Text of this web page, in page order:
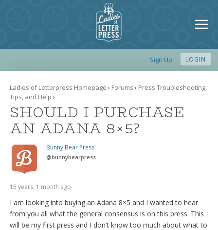
Sign Up LOGIN
Ladies of Letterpress Homepage › Forums › Press Troubleshooting,
Tips, and Help ›
SHOULD I PURCHASE
AN ADANA 8×5?
Bunny Bear Press
@bunnybearpress
15 years, 1 month ago
I am looking into buying an Adana 8×5 and I wanted to hear
from you all what the general consensus is on this press. This
will be my first press and I don’t know too much about what to